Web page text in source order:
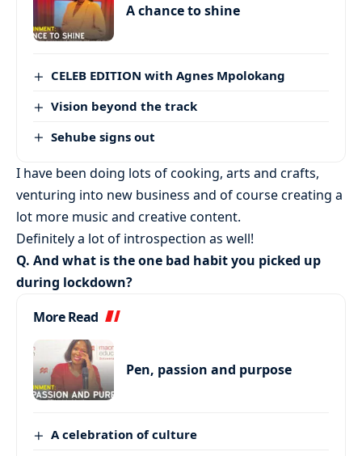
A chance to shine
CELEB EDITION with Agnes Mpolokang
Vision beyond the track
Sehube signs out
I have been doing lots of cooking, arts and crafts,
venturing into new business and of course creating a
lot more music and creative content.
Definitely a lot of introspection as well!
Q. And what is the one bad habit you picked up
during lockdown?
More Read
Pen, passion and purpose
A celebration of culture